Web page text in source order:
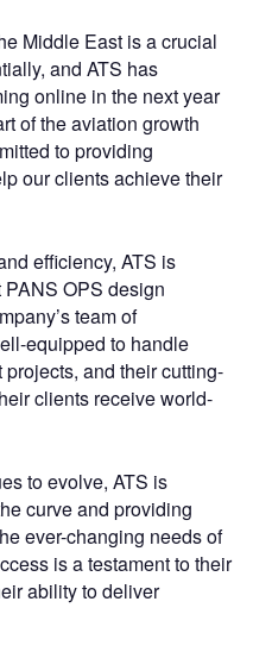
Middle East is a crucial
and ATS has
online in the next year
of the aviation growth
to providing
our clients achieve their
efficiency, ATS is
OPS design
team of
equipped to handle
and their cutting-
clients receive world-
to evolve, ATS is
curve and providing
ever-changing needs of
is a testament to their
ability to deliver